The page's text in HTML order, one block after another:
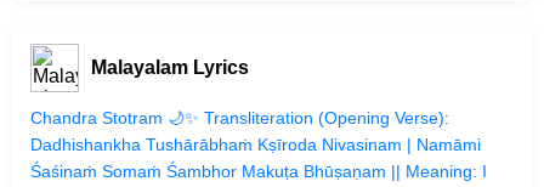
Malayalam Lyrics
Chandra Stotram 🌙✨ Transliteration (Opening Verse):
Dadhishankha Tushārābhaṁ Kṣīroda Nivasinam | Namāmi
Śaśinaṁ Somaṁ Śambhor Makuṭa Bhūṣaṇam || Meaning: I